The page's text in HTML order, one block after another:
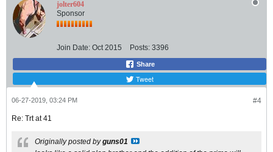
jolter604
Sponsor
Join Date: Oct 2015 Posts: 3396
Share
Tweet
#4
06-27-2019, 03:24 PM
Re: Trt at 41
Originally posted byguns01